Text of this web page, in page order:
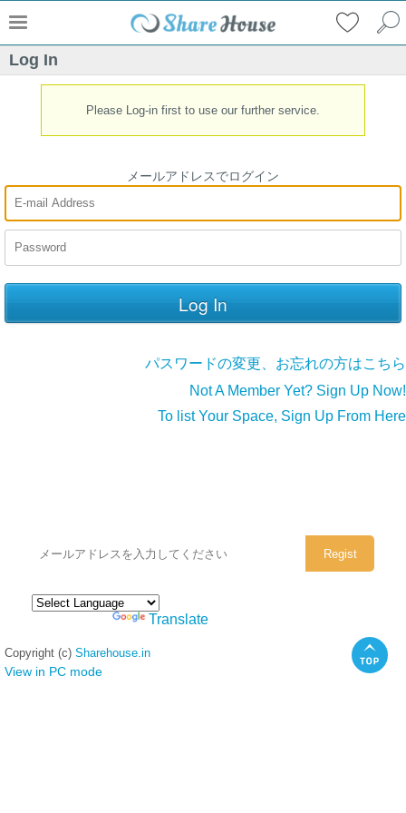
Log In
Please Log-in first to use our further service.
メールアドレスでログイン
パスワードの変更、お忘れの方はこちら
Not A Member Yet? Sign Up Now!
To list Your Space, Sign Up From Here
Translate
Copyright (c) Sharehouse.in
View in PC mode